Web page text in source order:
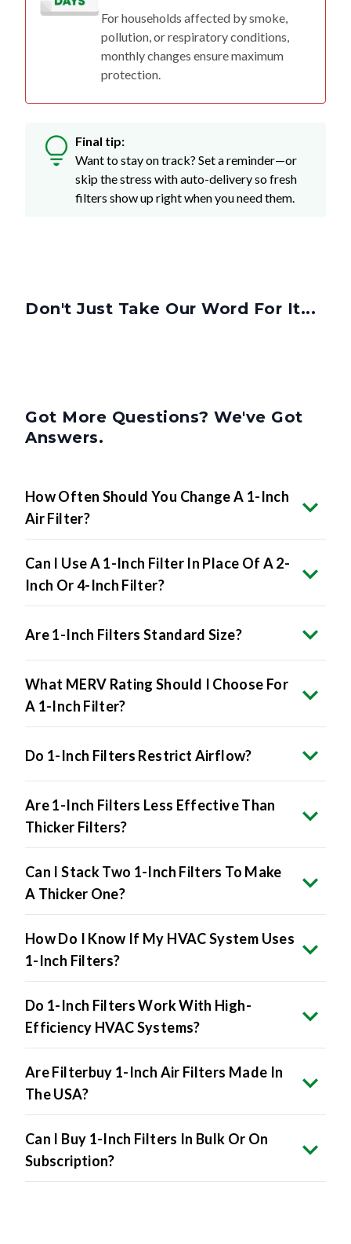
For households affected by smoke,
pollution, or respiratory conditions,
monthly changes ensure maximum
protection.
Final tip:
Want to stay on track? Set a reminder—or
skip the stress with auto-delivery so fresh
filters show up right when you need them.
Don't Just Take Our Word For It...
Got More Questions? We've Got
Answers.
How Often Should You Change A 1-Inch
Air Filter?
Can I Use A 1-Inch Filter In Place Of A 2-
Inch Or 4-Inch Filter?
Are 1-Inch Filters Standard Size?
What MERV Rating Should I Choose For
A 1-Inch Filter?
Do 1-Inch Filters Restrict Airflow?
Are 1-Inch Filters Less Effective Than
Thicker Filters?
Can I Stack Two 1-Inch Filters To Make
A Thicker One?
How Do I Know If My HVAC System Uses
1-Inch Filters?
Do 1-Inch Filters Work With High-
Efficiency HVAC Systems?
Are Filterbuy 1-Inch Air Filters Made In
The USA?
Can I Buy 1-Inch Filters In Bulk Or On
Subscription?